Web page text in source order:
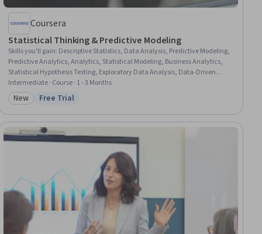
Coursera
Statistical Thinking & Predictive Modeling
Skills you'll gain: Descriptive Statistics, Data Analysis, Predictive Modeling,
Predictive Analytics, Analytics, Statistical Modeling, Business Analytics,
Statistical Hypothesis Testing, Exploratory Data Analysis, Data-Driven
Decision-Making, Customer Analysis, Data Science, Model Evaluation,
Scikit Learn (Machine Learning Library), Statistical Analysis, Feature
Engineering, Applied Machine Learning, Data Visualization, Statistical
Inference, Supervised Learning
Intermediate · Course · 1 - 3 Months
Category: New
New Status: Free Trial
Free Trial